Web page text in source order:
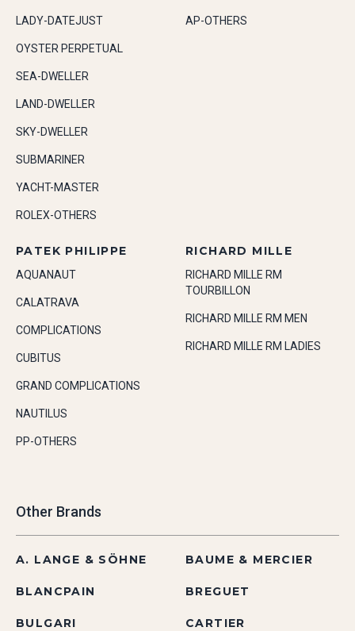
LADY-DATEJUST
OYSTER PERPETUAL
SEA-DWELLER
LAND-DWELLER
SKY-DWELLER
SUBMARINER
YACHT-MASTER
ROLEX-OTHERS
AP-OTHERS
PATEK PHILIPPE
AQUANAUT
CALATRAVA
COMPLICATIONS
CUBITUS
GRAND COMPLICATIONS
NAUTILUS
PP-OTHERS
RICHARD MILLE
RICHARD MILLE RM
TOURBILLON
RICHARD MILLE RM MEN
RICHARD MILLE RM LADIES
Other Brands
A. LANGE & SÖHNE BAUME & MERCIER
BLANCPAIN BREGUET
BULGARI CARTIER